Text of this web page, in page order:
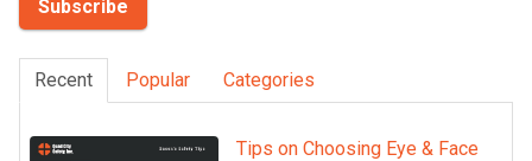
Recent Popular Categories
Tips on Choosing Eye & Face